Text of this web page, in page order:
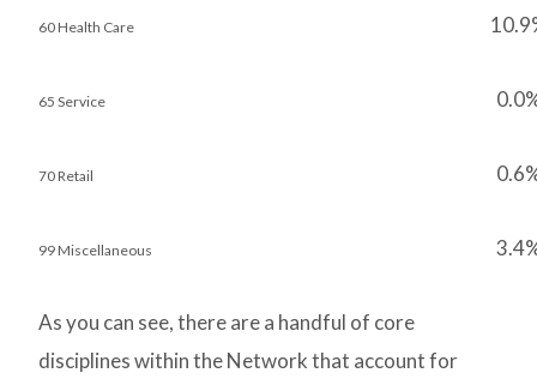
60 Health Care
65 Service
70 Retail
99 Miscellaneous
As you can see, there are a handful of core
disciplines within the Network that account for